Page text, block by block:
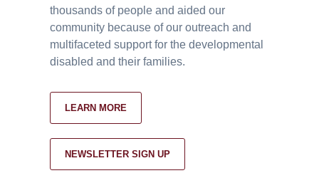
thousands of people and aided our
community because of our outreach and
multifaceted support for the developmental
disabled and their families.
LEARN MORE
NEWSLETTER SIGN UP